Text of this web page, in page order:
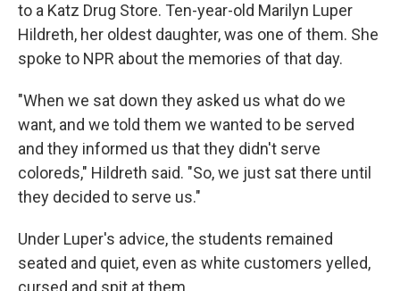
to a Katz Drug Store. Ten-year-old Marilyn Luper
Hildreth, her oldest daughter, was one of them. She
spoke to NPR about the memories of that day.
"When we sat down they asked us what do we
want, and we told them we wanted to be served
and they informed us that they didn't serve
coloreds," Hildreth said. "So, we just sat there until
they decided to serve us."
Under Luper's advice, the students remained
seated and quiet, even as white customers yelled,
cursed and spit at them.